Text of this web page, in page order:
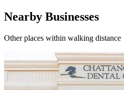
Nearby Businesses
Other places within walking distance